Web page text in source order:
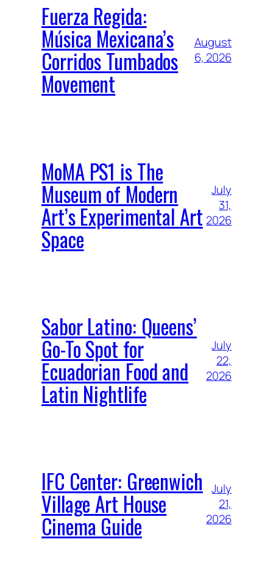
Fuerza Regida:
Música Mexicana’s
Corridos Tumbados
Movement
August
6, 2026
MoMA PS1 is The
Museum of Modern
Art’s Experimental Art
Space
July
31,
2026
Sabor Latino: Queens’
Go-To Spot for
Ecuadorian Food and
Latin Nightlife
July
22,
2026
IFC Center: Greenwich
Village Art House
Cinema Guide
July
21,
2026